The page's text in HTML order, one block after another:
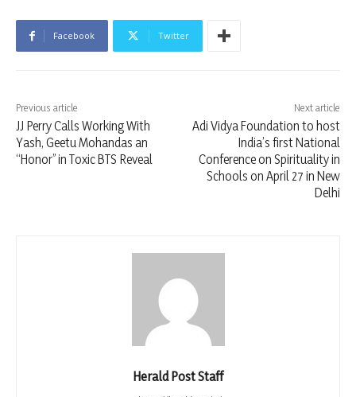
Facebook Twitter
Previous article
JJ Perry Calls Working With
Yash, Geetu Mohandas an
“Honor” in Toxic BTS Reveal
Next article
Adi Vidya Foundation to host
India’s first National
Conference on Spirituality in
Schools on April 27 in New
Delhi
Herald Post Staff